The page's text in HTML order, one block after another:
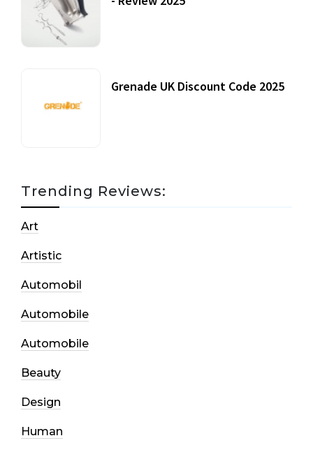
Grenade UK Discount Code 2025
Trending Reviews:
Art
Artistic
Automobil
Automobile
Automobile
Beauty
Design
Human